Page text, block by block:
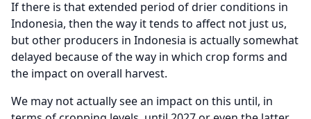
If there is that extended period of drier conditions in
Indonesia, then the way it tends to affect not just us,
but other producers in Indonesia is actually somewhat
delayed because of the way in which crop forms and
the impact on overall harvest.
We may not actually see an impact on this until, in